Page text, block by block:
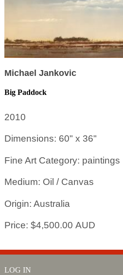
Michael Jankovic
Big Paddock
2010
Dimensions: 60" x 36"
Fine Art Category: paintings
Medium: Oil / Canvas
Origin: Australia
Price: $4,500.00 AUD
LOG IN